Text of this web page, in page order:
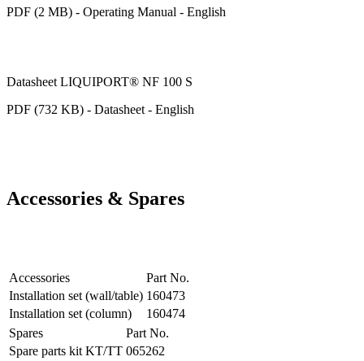
PDF (2 MB) - Operating Manual - English
Datasheet LIQUIPORT® NF 100 S
PDF (732 KB) - Datasheet - English
Accessories & Spares
Accessories
Part No.
Installation set (wall/table) 160473
Installation set (column)
160474
Spares
Part No.
Spare parts kit KT/TT 065262